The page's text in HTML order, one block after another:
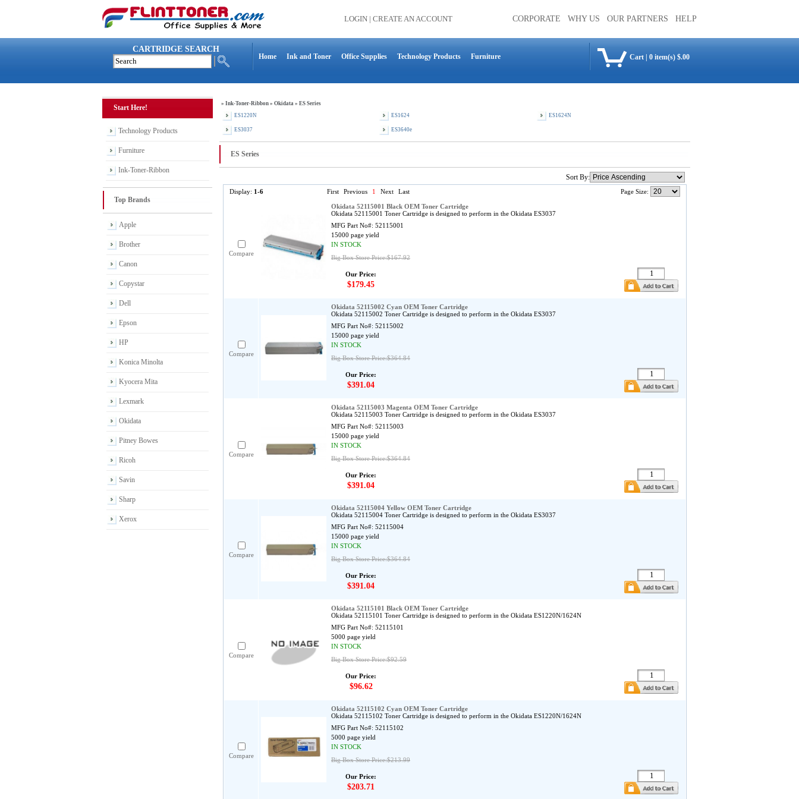
LOGIN | CREATE AN ACCOUNT CORPORATE WHY US OUR PARTNERS HELP
CARTRIDGE SEARCH
Home Ink and Toner Office Supplies Technology Products Furniture Cart 0 item(s) $.00
Start Here!
Technology Products
Furniture
Ink-Toner-Ribbon
Top Brands
Apple
Brother
Canon
Copystar
Dell
Epson
HP
Konica Minolta
Kyocera Mita
Lexmark
Okidata
Pitney Bowes
Ricoh
Savin
Sharp
Xerox
» Ink-Toner-Ribbon » Okidata » ES Series
ES1220N ES1624 ES1624N
ES3037 ES3640e
ES Series
Sort By:
Display: 1-6 First Previous 1 Next Last Page Size:
Compare
Okidata 52115001 Black OEM Toner Cartridge
Okidata 52115001 Toner Cartridge is designed to perform in the Okidata ES3037
MFG Part No#: 52115001
15000 page yield
IN STOCK
Big Box Store Price:$167.92
Our Price:
$179.45
Compare
Okidata 52115002 Cyan OEM Toner Cartridge
Okidata 52115002 Toner Cartridge is designed to perform in the Okidata ES3037
MFG Part No#: 52115002
15000 page yield
IN STOCK
Big Box Store Price:$364.84
Our Price:
$391.04
Compare
Okidata 52115003 Magenta OEM Toner Cartridge
Okidata 52115003 Toner Cartridge is designed to perform in the Okidata ES3037
MFG Part No#: 52115003
15000 page yield
IN STOCK
Big Box Store Price:$364.84
Our Price:
$391.04
Compare
Okidata 52115004 Yellow OEM Toner Cartridge
Okidata 52115004 Toner Cartridge is designed to perform in the Okidata ES3037
MFG Part No#: 52115004
15000 page yield
IN STOCK
Big Box Store Price:$364.84
Our Price:
$391.04
Compare
Okidata 52115101 Black OEM Toner Cartridge
Okidata 52115101 Toner Cartridge is designed to perform in the Okidata ES1220N/1624N
MFG Part No#: 52115101
5000 page yield
IN STOCK
Big Box Store Price:$92.59
Our Price:
$96.62
Compare
Okidata 52115102 Cyan OEM Toner Cartridge
Okidata 52115102 Toner Cartridge is designed to perform in the Okidata ES1220N/1624N
MFG Part No#: 52115102
5000 page yield
IN STOCK
Big Box Store Price:$213.99
Our Price:
$203.71